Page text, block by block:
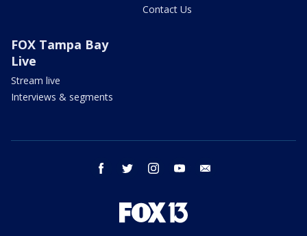
Contact Us
FOX Tampa Bay
Live
Stream live
Interviews & segments
facebook twitter instagram youtube